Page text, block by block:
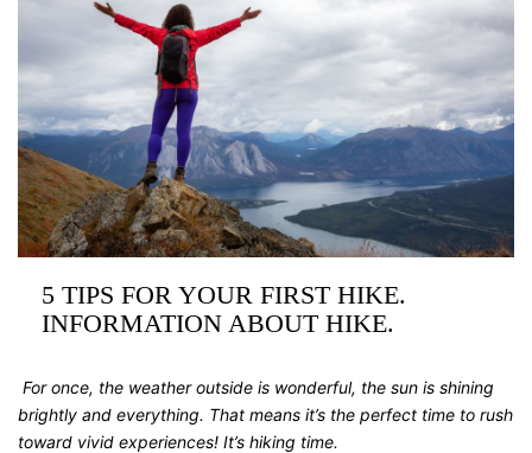
5 TIPS FOR YOUR FIRST HIKE.
INFORMATION ABOUT HIKE.
For once, the weather outside is wonderful, the sun is shining
brightly and everything. That means it’s the perfect time to rush
toward vivid experiences! It’s hiking time.